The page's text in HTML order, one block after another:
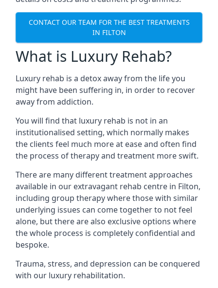
CONTACT OUR TEAM FOR THE BEST TREATMENTS
IN FILTON
What is Luxury Rehab?
Luxury rehab is a detox away from the life you
might have been suffering in, in order to recover
away from addiction.
You will find that luxury rehab is not in an
institutionalised setting, which normally makes
the clients feel much more at ease and often find
the process of therapy and treatment more swift.
There are many different treatment approaches
available in our extravagant rehab centre in Filton,
including group therapy where those with similar
underlying issues can come together to not feel
alone, but there are also exclusive options where
the whole process is completely confidential and
bespoke.
Trauma, stress, and depression can be conquered
with our luxury rehabilitation.